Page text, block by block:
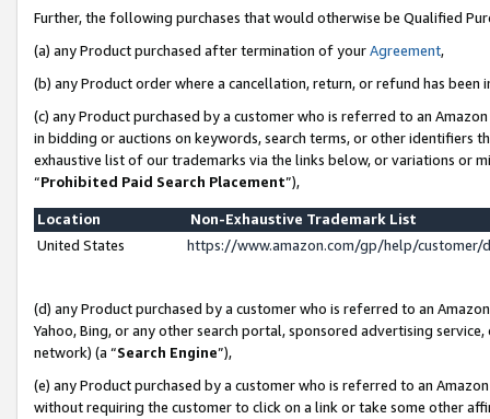
Further, the following purchases that would otherwise be Qualified
(a) any Product purchased after termination of yourAgreement,
(b) any Product order where a cancellation, return, or refund has been
(c) any Product purchased by a customer who is referred to an
in bidding or auctions on keywords, search terms, or other identifiers
exhaustive list of our trademarks via the links below, or variations or
“Prohibited Paid Search Placement”),
Location
Non-Exhaustive Trademark List
United States
https://www.amazon.com/gp/help/
(d) any Product purchased by a customer who is referred to an
Yahoo, Bing, or any other search portal, sponsored advertising
network) (a “Search Engine”),
(e) any Product purchased by a customer who is referred to an
without requiring the customer to click on a link or take some other